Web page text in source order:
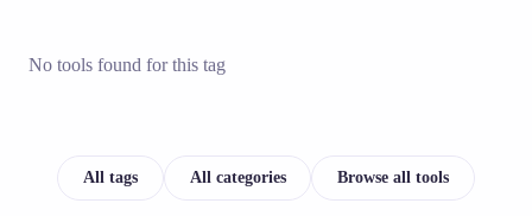
No tools found for this tag
All tags All categories Browse all tools